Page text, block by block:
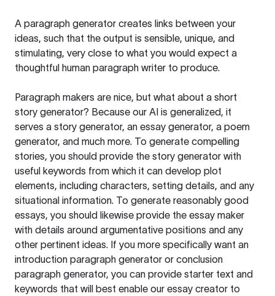
A paragraph generator creates links between your
ideas, such that the output is sensible, unique, and
stimulating, very close to what you would expect a
thoughtful human paragraph writer to produce.
Paragraph makers are nice, but what about a short
story generator? Because our AI is generalized, it
serves a story generator, an essay generator, a poem
generator, and much more. To generate compelling
stories, you should provide the story generator with
useful keywords from which it can develop plot
elements, including characters, setting details, and any
situational information. To generate reasonably good
essays, you should likewise provide the essay maker
with details around argumentative positions and any
other pertinent ideas. If you more specifically want an
introduction paragraph generator or conclusion
paragraph generator, you can provide starter text and
keywords that will best enable our essay creator to